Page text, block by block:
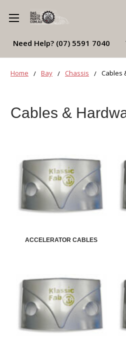
Need Help? (07) 5591 7040
Home Bay Chassis Cables
Cables &
ACCELERATOR CABLES